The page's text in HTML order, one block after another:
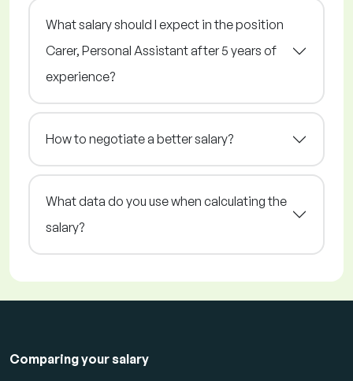
What salary should I expect in the position
Carer, Personal Assistant after 5 years of
experience?
How to negotiate a better salary?
What data do you use when calculating the
salary?
Comparing your salary